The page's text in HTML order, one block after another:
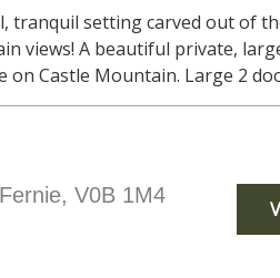
tranquil setting carved out of
views! A beautiful private,
on Castle Mountain. Large 2
V0B 1M4